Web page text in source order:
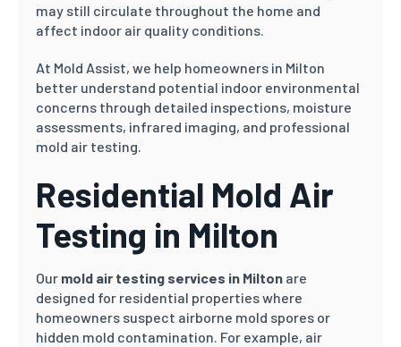
may still circulate throughout the home and
affect indoor air quality conditions.
At Mold Assist, we help homeowners in Milton
better understand potential indoor environmental
concerns through detailed inspections, moisture
assessments, infrared imaging, and professional
mold air testing.
Residential Mold Air
Testing in Milton
Our mold air testing services in Milton are
designed for residential properties where
homeowners suspect airborne mold spores or
hidden mold contamination. For example, air